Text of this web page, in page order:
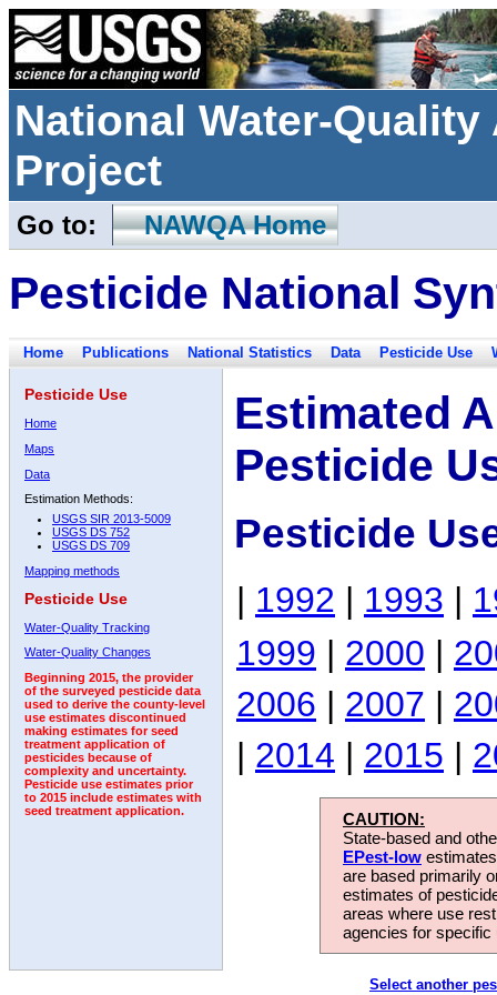
National Water-
Project
Go to: NAWQA Home
Pesticide National
Home Publications National Statistics Data Pesticide Use
Pesticide Use
Home
Maps
Data
Estimation Methods:
USGS SIR 2013-5009
USGS DS 752
USGS DS 709
Mapping methods
Pesticide Use
Water-Quality Tracking
Water-Quality Changes
Beginning 2015, the provider
of the surveyed pesticide data
used to derive the county-level
use estimates discontinued
making estimates for seed
treatment application of
pesticides because of
complexity and uncertainty.
Pesticide use estimates prior
to 2015 include estimates with
seed treatment application.
Estimated
Pesticide
Pesticide
| 1992 | 1993 |
1999 | 2000 |
2006 | 2007 |
| 2014 | 2015 |
CAUTION:
State-based and
EPest-low
are based primarily
estimates of
areas where use
agencies for
Select another